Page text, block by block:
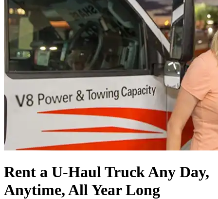
Rent a U-Haul Truck Any Day,
Anytime, All Year Long